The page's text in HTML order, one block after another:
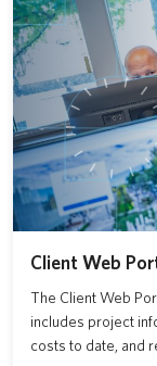
Client Web
The Client Web
includes project
costs to date, and